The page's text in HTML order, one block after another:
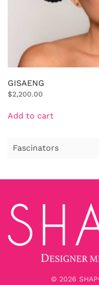
GISAENG
$2,200.00
Add to cart
© 2026